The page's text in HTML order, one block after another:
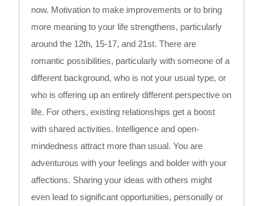
now. Motivation to make improvements or to bring
more meaning to your life strengthens, particularly
around the 12th, 15-17, and 21st. There are
romantic possibilities, particularly with someone of a
different background, who is not your usual type, or
who is offering up an entirely different perspective on
life. For others, existing relationships get a boost
with shared activities. Intelligence and open-
mindedness attract more than usual. You are
adventurous with your feelings and bolder with your
affections. Sharing your ideas with others might
even lead to significant opportunities, personally or